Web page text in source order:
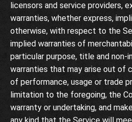
licensors and service providers,
warranties, whether express,
otherwise, with respect to the
implied warranties of
particular purpose, title and non-
warranties that may arise out of
of performance, usage or trade
limitation to the foregoing, the
warranty or undertaking, and
any kind that the Service will